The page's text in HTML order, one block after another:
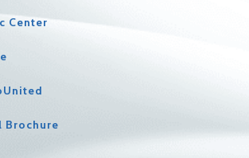
Center
Brochure